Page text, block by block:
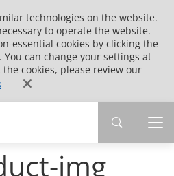
technologies on the website.
to operate the website.
essential cookies by clicking the
You can change your settings at
cookies, please review our